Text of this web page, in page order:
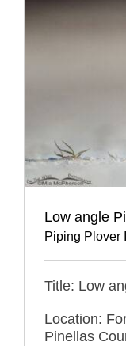
Low angle
Piping Plover
Title: Low
Location:
Pinellas